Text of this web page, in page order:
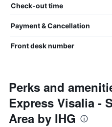
Check-out time
Payment & Cancellation
Front desk number
Perks and
Express Visalia -
Area by IHG